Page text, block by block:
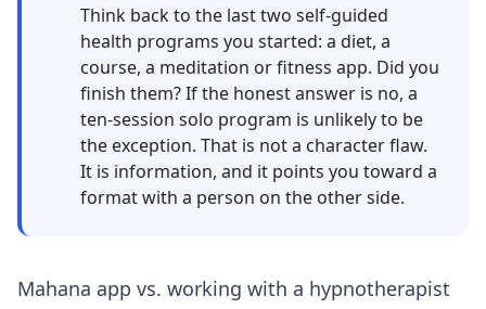
Think back to the last two self-guided
health programs you started: a diet, a
course, a meditation or fitness app. Did you
finish them? If the honest answer is no, a
ten-session solo program is unlikely to be
the exception. That is not a character flaw.
It is information, and it points you toward a
format with a person on the other side.
Mahana app vs. working with a hypnotherapist